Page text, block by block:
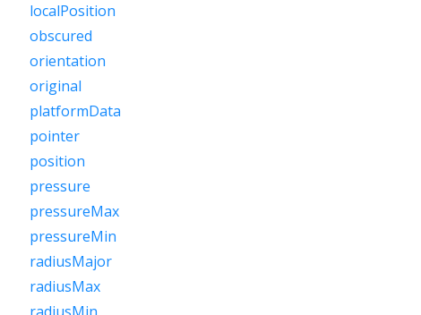
localPosition
obscured
orientation
original
platformData
pointer
position
pressure
pressureMax
pressureMin
radiusMajor
radiusMax